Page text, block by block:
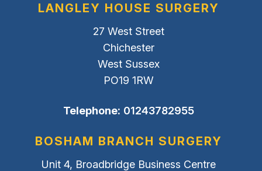
LANGLEY HOUSE SURGERY
27 West Street
Chichester
West Sussex
PO19 1RW
Telephone: 01243782955
BOSHAM BRANCH SURGERY
Unit 4, Broadbridge Business Centre